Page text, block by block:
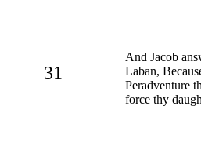
31
And Jacob
Laban,
Peradventure
force thy